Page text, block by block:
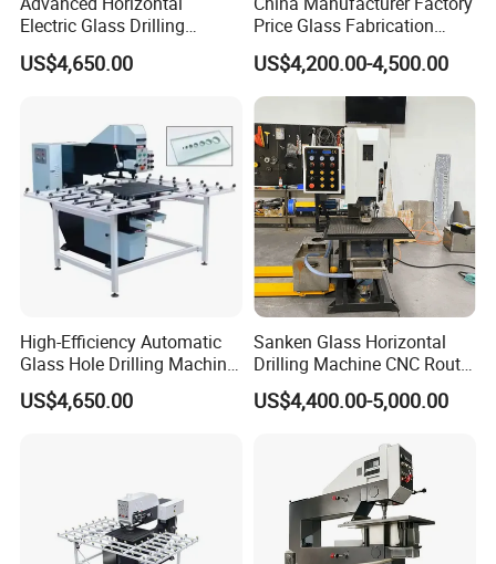
Electric Glass Drilling
Machine Efficient and
Reliable Glass Hole Drilling
US$4,650.00
Price Glass Fabrication
Machine Automatic Glass
Drilling Machine
US$4,200.00-4,500.00
High-Efficiency Automatic
Glass Hole Drilling Machine
with Precise Electric Control
US$4,650.00
Sanken Glass Horizontal
Drilling Machine CNC Router
Quenching Glass Stove
Single Edger
US$4,400.00-5,000.00